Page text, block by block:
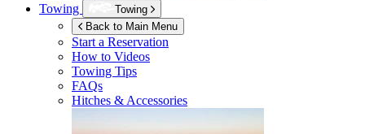
Towing
Towing
Back to Main Menu
Start a Reservation
How to Videos
Towing Tips
FAQs
Hitches & Accessories